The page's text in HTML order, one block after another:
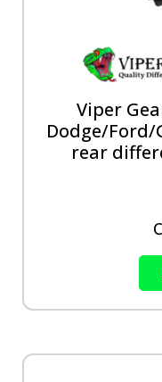
Viper
Dodge/Ford/
rear